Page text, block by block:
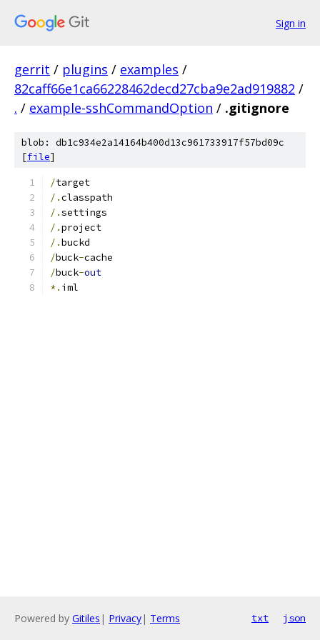
Sign in
gerrit / plugins / examples /
82caff66e1ca66228462decd27cba9e2ad919882 /
. / example-sshCommandOption / .gitignore
blob: db1c934e2a14164b400d13c961733917f57bd09c
[file]
/target
/.classpath
/.settings
/.project
/.buckd
/buck-cache
/buck-out
*. iml
Powered by Gitiles | Privacy| Terms txt json